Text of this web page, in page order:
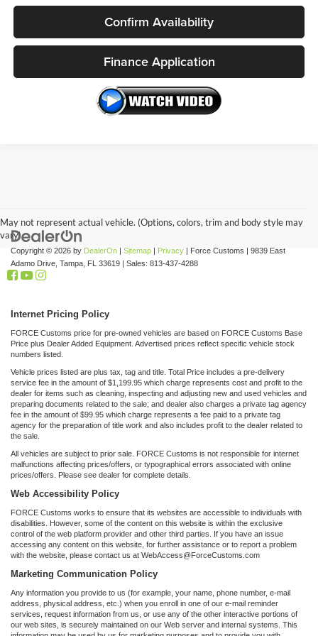
Confirm Availability
Finance Application
May not represent actual vehicle. (Options, colors, trim and body style may
vary)
Copyright © 2026 by DealerOn | Sitemap | Privacy | Force Customs | 9839 East
Adamo Drive, Tampa, FL 33619 | Sales: 813-437-4288
Internet Pricing Policy
FORCE Customs price for pre-owned vehicles are based on FORCE Customs Base
Price plus Dealer Added Equipment. Advertised prices reflect specific vehicle stock
numbers listed.
Vehicle prices listed are plus tax, tag and title. Total Price includes a pre-delivery
service fee in the amount of $1,199.95 which charge represents cost and profit to the
dealer for items such as cleaning, inspecting and adjusting new and used vehicles and
preparing documents related to the sale; and dealer also charges a private tag agency
fee in the amount of $99.95 which charge represents a fee paid to a private tag
agency for the preparation of title work and also includes profit to the dealer related to
the sale.
All vehicles are subject to prior sale. FORCE Customs is not responsible for internet
malfunctions affecting prices/offers, or typographical errors associated with online
prices/offers. Please see dealer for complete details.
Web Accessibility Policy
FORCE Customs works to ensure that its websites are accessible to individuals with
disabilities. However, some of the content on this website is within the exclusive
control of the web platform provider and other third parties. If you have an issue
accessing any content on this website, for further assistance or to report a problem
with the website, please contact us at WebAccess@ForceCustoms.com
Marketing Communication Policy
Any information you provide to us (for example, your name, phone number, e-mail
address, physical address, etc.) when you enroll in one of our e-mail reminder
services, request information from us, or use any of the other interactive portions of
our web sites, is securely maintained on our Web server and internal systems. This